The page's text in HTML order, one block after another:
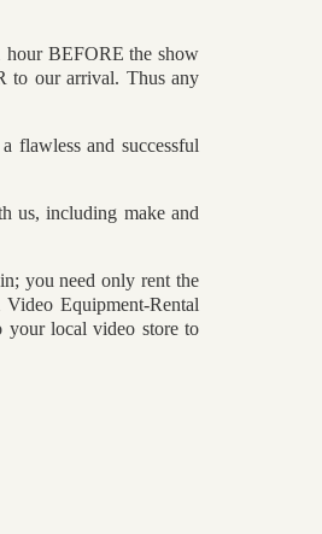
hour BEFORE the show
to our arrival. Thus any
flawless and successful
us, including make and
you need only rent the
Equipment-Rental
your local video store to